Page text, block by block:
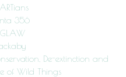
356
De-extinction and
of Wild Things